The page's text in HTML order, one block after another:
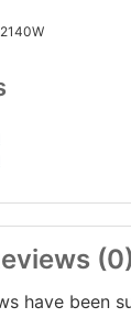
(0)
have been